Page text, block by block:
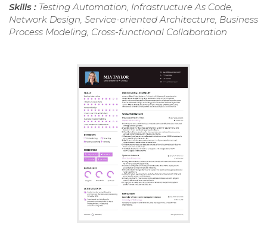
Skills : Testing Automation, Infrastructure As Code,
Network Design, Service-oriented Architecture, Business
Process Modeling, Cross-functional Collaboration